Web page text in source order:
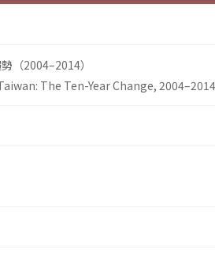
（2004–2014）
The Ten-Year Change, 2004–2014